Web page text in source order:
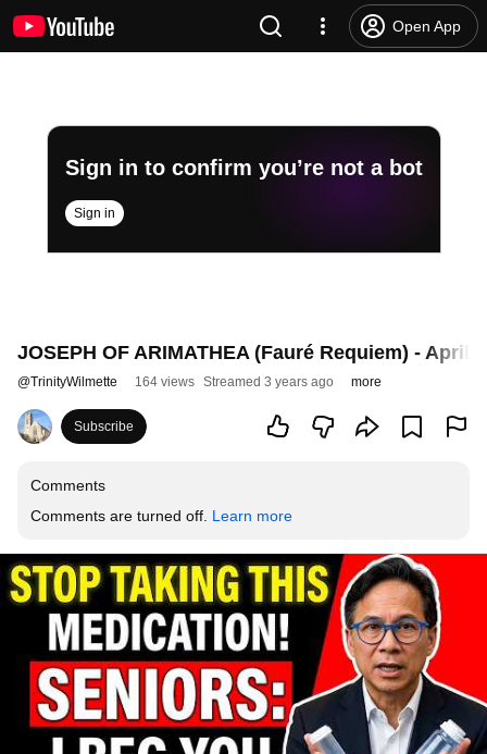
Open App
Sign in to confirm you’re not a bot
Sign in
JOSEPH OF ARIMATHEA (Fauré Requiem) - April
@TrinityWilmette 164 views Streamed 3 years ago more
Subscribe
Comments
Comments are turned off. Learn more